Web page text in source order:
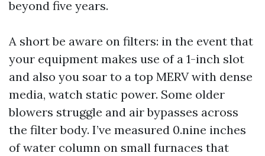
beyond five years.
A short be aware on filters: in the event that
your equipment makes use of a 1-inch slot
and also you soar to a top MERV with dense
media, watch static power. Some older
blowers struggle and air bypasses across
the filter body. I’ve measured 0.nine inches
of water column on small furnaces that